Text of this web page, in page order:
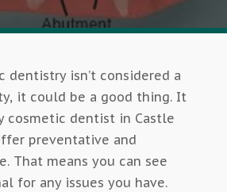
dentistry isn’t considered a
it could be a good thing. It
cosmetic dentist in Castle
preventative and
That means you can see
for any issues you have.